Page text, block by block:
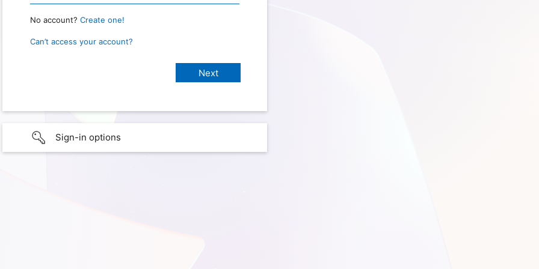
No account? Create one!
Can’t access your account?
Sign-in options